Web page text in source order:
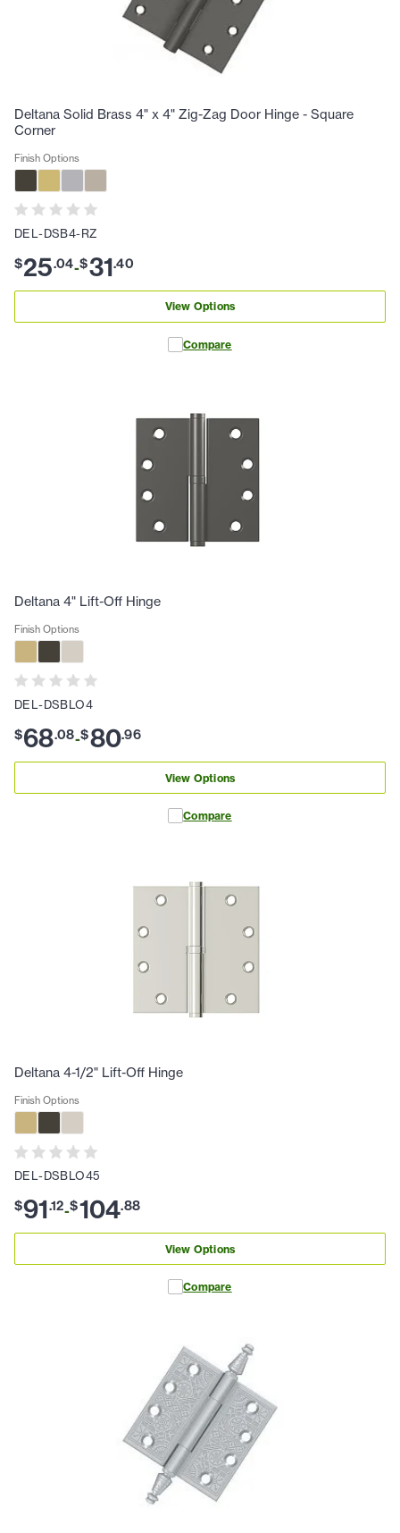
Deltana Solid Brass 4" x 4" Zig-Zag Door Hinge - Square
Corner
Finish Options
DEL-DSB4-RZ
$25.04-$31.40
View Options
Compare
Deltana 4" Lift-Off Hinge
Finish Options
DEL-DSBLO4
$68.08-$80.96
View Options
Compare
Deltana 4-1/2" Lift-Off Hinge
Finish Options
DEL-DSBLO45
$91.12-$104.88
View Options
Compare